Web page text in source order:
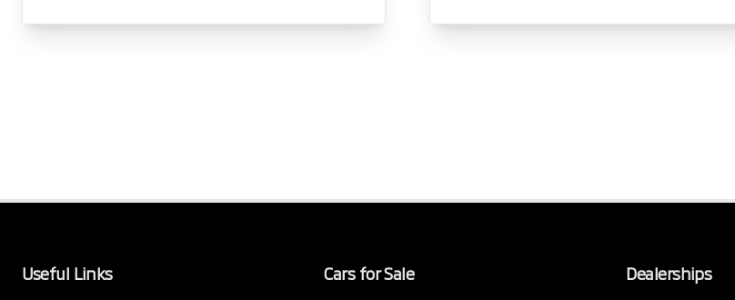
Useful Links Cars for Sale Dealerships